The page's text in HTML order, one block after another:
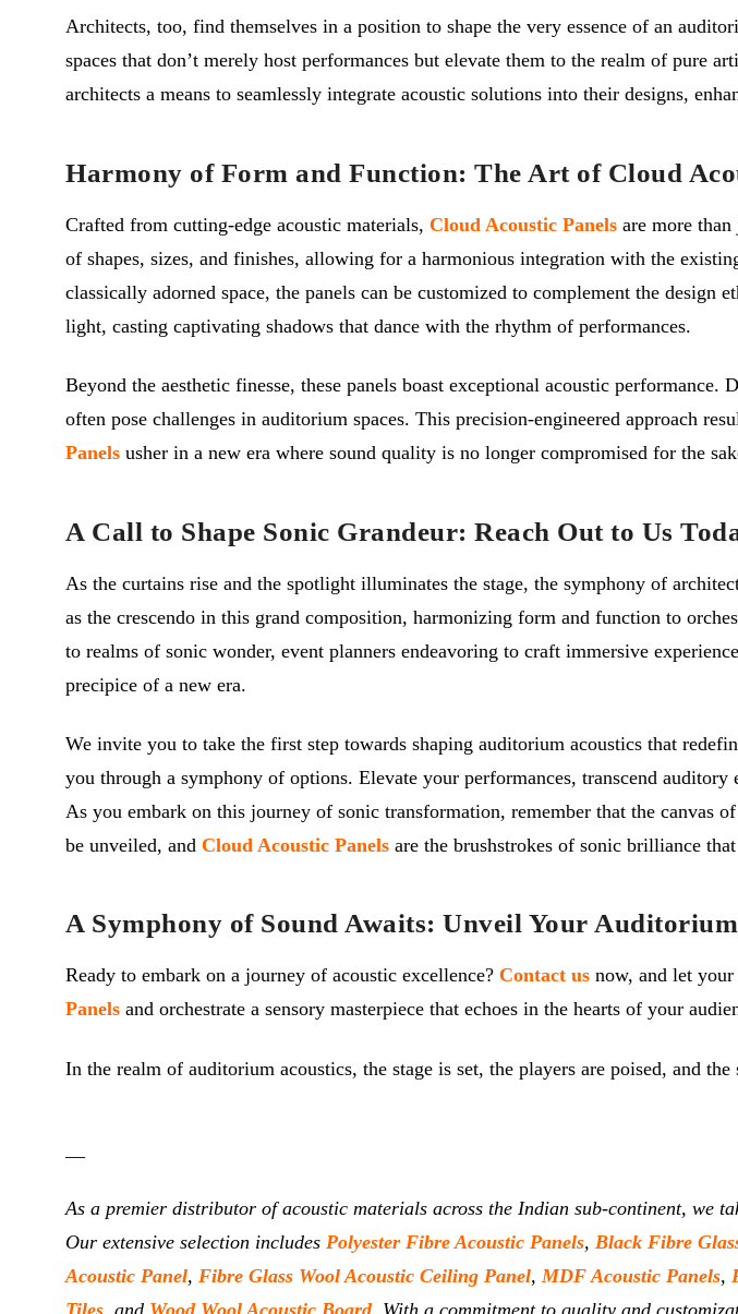
Architects, too, find themselves in a position to shape the very essence of an
spaces that don’t merely host performances but elevate them to the realm of pure
architects a means to seamlessly integrate acoustic solutions into their designs,
Harmony of Form and Function: The Art of Cloud
Crafted from cutting-edge acoustic materials, Cloud Acoustic Panels are more
of shapes, sizes, and finishes, allowing for a harmonious integration with the
classically adorned space, the panels can be customized to complement the
light, casting captivating shadows that dance with the rhythm of performances.
Beyond the aesthetic finesse, these panels boast exceptional acoustic
often pose challenges in auditorium spaces. This precision-engineered approach
Panels usher in a new era where sound quality is no longer compromised for the
A Call to Shape Sonic Grandeur: Reach Out to Us
As the curtains rise and the spotlight illuminates the stage, the symphony of
as the crescendo in this grand composition, harmonizing form and function to
to realms of sonic wonder, event planners endeavoring to craft immersive
precipice of a new era.
We invite you to take the first step towards shaping auditorium acoustics that
you through a symphony of options. Elevate your performances, transcend
As you embark on this journey of sonic transformation, remember that the
be unveiled, and Cloud Acoustic Panels are the brushstrokes of sonic brilliance
A Symphony of Sound Awaits: Unveil Your
Ready to embark on a journey of acoustic excellence? Contact us now, and let
Panels and orchestrate a sensory masterpiece that echoes in the hearts of your
In the realm of auditorium acoustics, the stage is set, the players are poised, and
As a premier distributor of acoustic materials across the Indian sub-continent, we
Our extensive selection includes Polyester Fibre Acoustic Panels, Black Fibre
Acoustic Panel, Fibre Glass Wool Acoustic Ceiling Panel,MDF Acoustic Panels,